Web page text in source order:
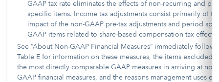
GAAP tax rate eliminates the effects of non-recurring and
specific items. Income tax adjustments consist primarily of
impact of the non-GAAP pre-tax adjustments and period
GAAP items related to share-based compensation tax effects.
See “About Non-GAAP Financial Measures” immediately
Table E for information on these measures, the items excluded
the most directly comparable GAAP measures in arriving at non-
GAAP financial measures, and the reasons management uses